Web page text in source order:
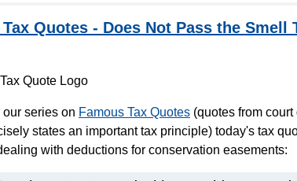
Quotes - Does Not Pass the Smell
series on Famous Tax Quotes (quotes from
states an important tax principle) today's tax
with deductions for conservation easements: